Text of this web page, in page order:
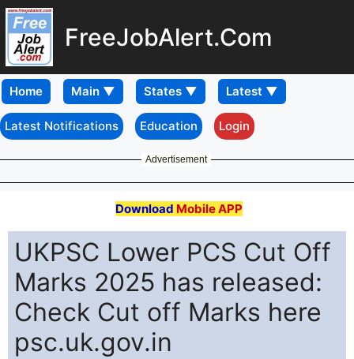
FreeJobAlert.Com
Home
Latest Notifications Education Login
Advertisement
Download Mobile APP
UKPSC Lower PCS Cut Off
Marks 2025 has released:
Check Cut off Marks here
psc.uk.gov.in